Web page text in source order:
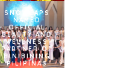
SNOWCAPS
NAMED
OFFICIAL
BEAUTY AND
WELLNESS
PARTNER OF
BINIBINING
PILIPINAS